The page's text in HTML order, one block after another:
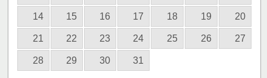
14 15 16 17 18 19 20
21 22 23 24 25 26 27
28 29 30 31